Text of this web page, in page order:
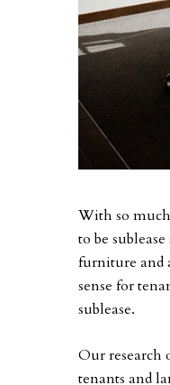
With so
to be
furniture and
sense for
sublease.
Our research
tenants and